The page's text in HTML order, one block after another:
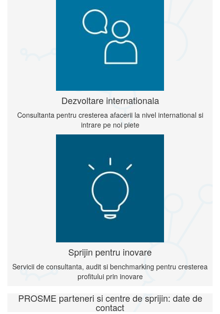
Dezvoltare internationala
Consultanta pentru cresterea afacerii la nivel international si
intrare pe noi piete
Sprijin pentru inovare
Servicii de consultanta, audit si benchmarking pentru cresterea
profitului prin inovare
PROSME parteneri si centre de sprijin: date de
contact